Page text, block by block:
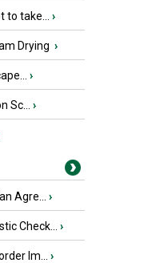
take... ›
Drying ›
›
Sc... ›
Agre... ›
Check... ›
Im... ›